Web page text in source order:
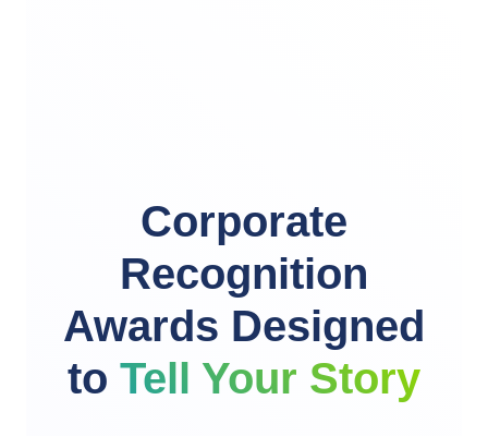
Corporate
Recognition
Awards Designed
to Tell Your Story